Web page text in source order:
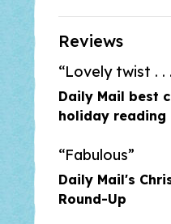
‘Superb’ –
‘Irresistible’ –
Reviews
Lovely twist . .
Daily Mail best
holiday reading
Fabulous
Daily Mail's
Round-Up